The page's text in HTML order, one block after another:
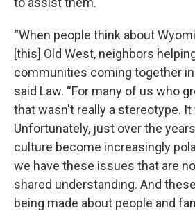
”When people think about
[this] Old West, neighbors
communities coming together in
said Law. “For many of us who
that wasn't really a stereotype. It
Unfortunately, just over the
culture become increasingly
we have these issues that are
shared understanding. And
being made about people and